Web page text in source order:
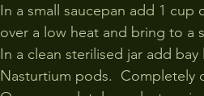
In a small saucepan add 1 cup
over a low heat and bring to a
In a clean sterilised jar add
Nasturtium pods.  Completely